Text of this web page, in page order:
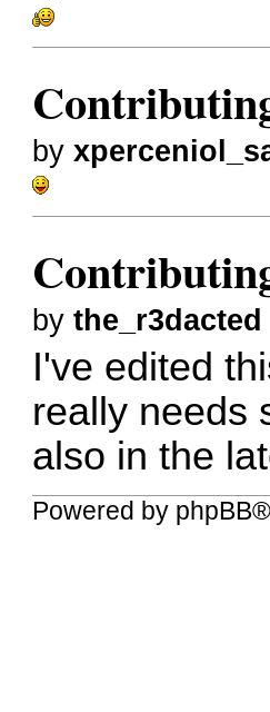
by
bythe_r3dacted
I've edited
really needs
also in the
Powered by phpBB